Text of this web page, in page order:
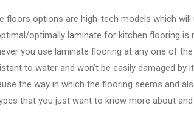
floors options are high-tech models which will
optimally laminate for kitchen flooring is
you use laminate flooring at any one of
to water and won’t be easily damaged by
the way in which the flooring seems and
that you just want to know more about